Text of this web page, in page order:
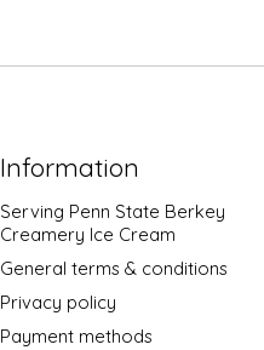
Information
Serving Penn State Berkey
Creamery Ice Cream
General terms & conditions
Privacy policy
Payment methods